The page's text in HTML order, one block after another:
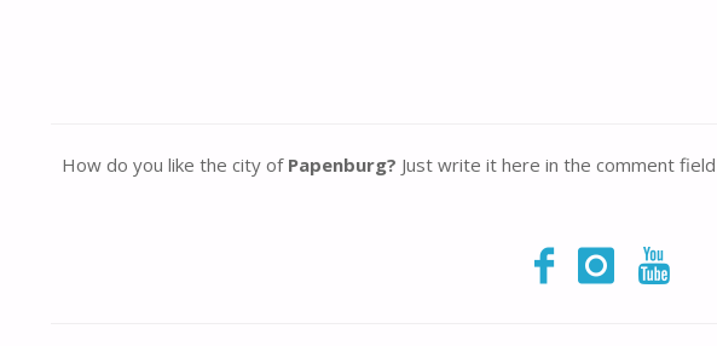
How do you like the city of Papenburg? Just write it here in the comment